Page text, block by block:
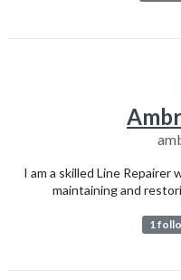
I am a skilled Line
maintaining and
1